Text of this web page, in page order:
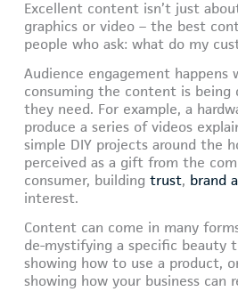
Excellent content isn’t just
graphics or video – the best
people who ask: what do my
Audience engagement happens
consuming the content is being
they need. For example, a
produce a series of videos
simple DIY projects around the
perceived as a gift from the
consumer, buildingtrust, brand
interest.
Content can come in many
de-mystifying a specific beauty
showing how to use a product,
showing how your business can